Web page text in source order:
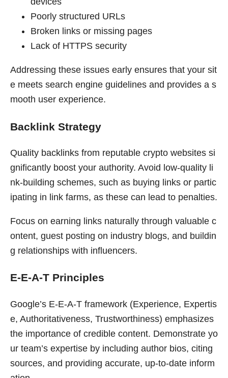
Poorly structured URLs
Broken links or missing pages
Lack of HTTPS security
Addressing these issues early ensures that your sit
e meets search engine guidelines and provides a s
mooth user experience.
Backlink Strategy
Quality backlinks from reputable crypto websites si
gnificantly boost your authority. Avoid low-quality li
nk-building schemes, such as buying links or partic
ipating in link farms, as these can lead to penalties.
Focus on earning links naturally through valuable c
ontent, guest posting on industry blogs, and buildin
g relationships with influencers.
E-E-A-T Principles
Google’s E-E-A-T framework (Experience, Expertis
e, Authoritativeness, Trustworthiness) emphasizes
the importance of credible content. Demonstrate yo
ur team’s expertise by including author bios, citing
sources, and providing accurate, up-to-date inform